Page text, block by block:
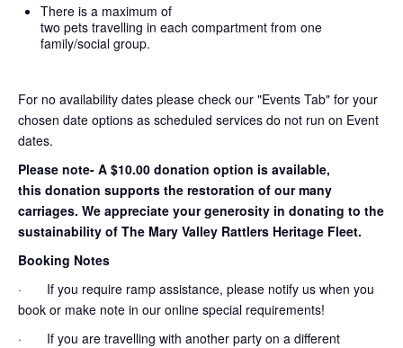
There is a maximum of
two pets travelling in each compartment from one
family/social group.
For no availability dates please check our "Events Tab" for your
chosen date options as scheduled services do not run on Event
dates.
Please note- A $10.00 donation option is available,
this donation supports the restoration of our many
carriages. We appreciate your generosity in donating to the
sustainability of The Mary Valley Rattlers Heritage Fleet.
Booking Notes
· If you require ramp assistance, please notify us when you
book or make note in our online special requirements!
· If you are travelling with another party on a different